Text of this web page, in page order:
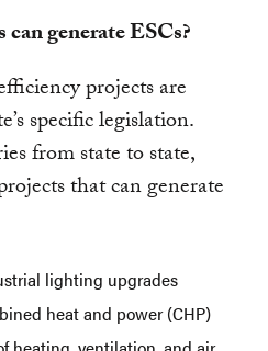
generate ESCs?
projects are
specific legislation.
from state to state,
that can generate
lighting upgrades
heat and power (CHP)